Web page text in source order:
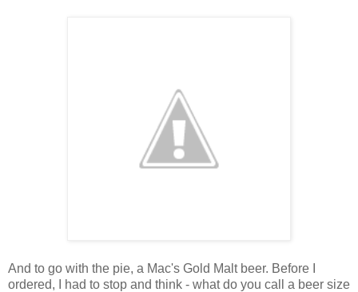
And to go with the pie, a Mac's Gold Malt beer. Before I
ordered, I had to stop and think - what do you call a beer size